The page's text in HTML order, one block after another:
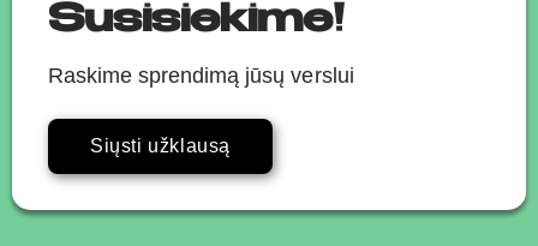
Susisiekime!
Raskime sprendimą jūsų verslui
Siųsti užklausą